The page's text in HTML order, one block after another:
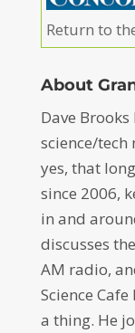
Return to
About
Dave
science/tech
yes, that
since 2006,
in and
discusses
AM radio,
Science
a thing. He